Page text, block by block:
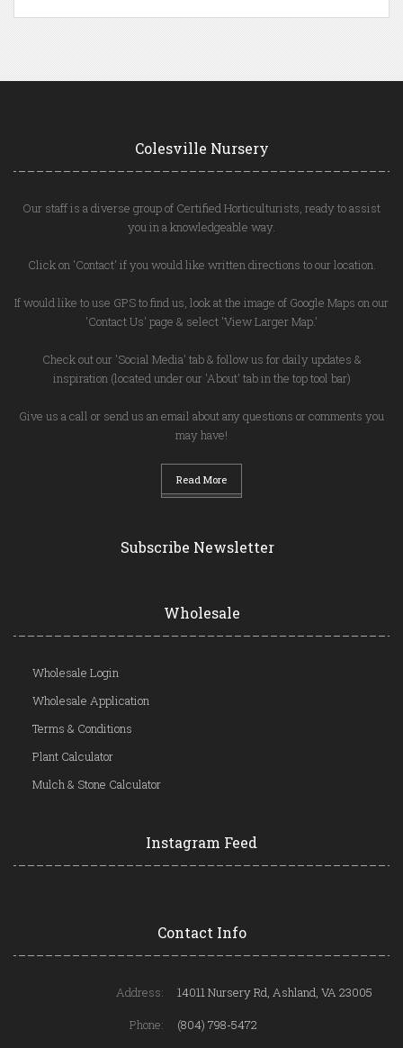
Colesville Nursery
Our staff is a diverse group of Certified Horticulturists, ready to assist
you in a knowledgeable way.
Click on 'Contact' if you would like written directions to our location.
If would like to use GPS to find us, look at the image of Google Maps on our
'Contact Us' page & select 'View Larger Map.'
Check out our 'Social Media' tab & follow us for daily updates &
inspiration (located under our 'About' tab in the top tool bar)
Give us a call or send us an email about any questions or comments you
may have!
Read More
Subscribe Newsletter
Wholesale
Wholesale Login
Wholesale Application
Terms & Conditions
Plant Calculator
Mulch & Stone Calculator
Instagram Feed
Contact Info
Address:
14011 Nursery Rd, Ashland, VA 23005
Phone:
(804) 798-5472